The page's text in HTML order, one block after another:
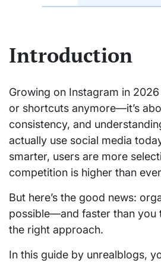
Introduction
Growing on Instagram in
or shortcuts anymore—it’s
consistency, and
actually use social media
smarter, users are more
competition is higher than
But here’s the good news:
possible—and faster than
the right approach.
In this guide by unrealblogs,